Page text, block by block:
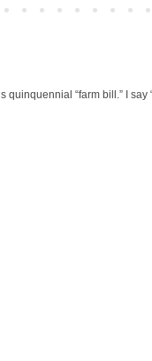
“farm bill.” I say